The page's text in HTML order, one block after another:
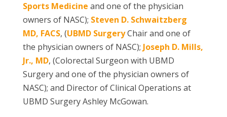
Sports Medicine and one of the physician
owners of NASC); Steven D. Schwaitzberg
MD, FACS, (UBMD SurgeryChair and one of
the physician owners of NASC); Joseph D. Mills,
Jr., MD, (Colorectal Surgeon with UBMD
Surgery and one of the physician owners of
NASC); and Director of Clinical Operations at
UBMD Surgery Ashley McGowan.